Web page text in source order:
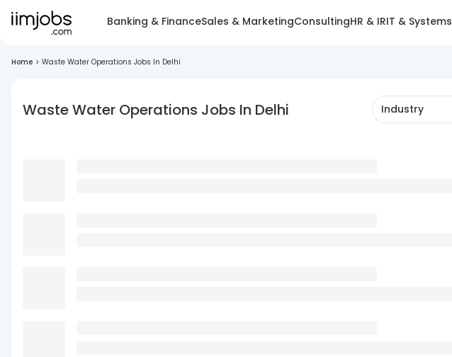
Banking & FinanceSales & MarketingConsultingHR & IRIT & Systems
Home > Waste Water Operations Jobs In Delhi
Waste Water Operations Jobs In Delhi Industry